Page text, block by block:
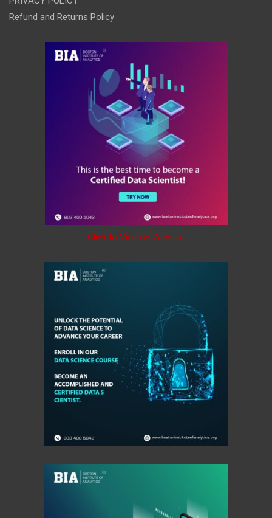
Refund and Returns Policy
Click to Visit on Website